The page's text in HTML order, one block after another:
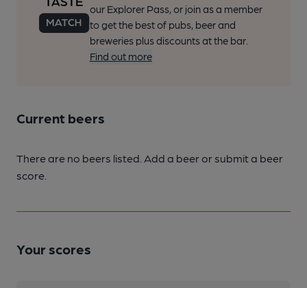
our Explorer Pass, or join as a member
to get the best of pubs, beer and
breweries plus discounts at the bar.
Find out more
Current beers
There are no beers listed. Add a beer or submit a beer
score.
Your scores